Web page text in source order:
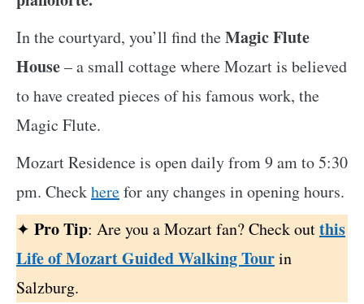
In the courtyard, you’ll find theMagic Flute
House– a small cottage where Mozart is believed
to have created pieces of his famous work, the
Magic Flute.
Mozart Residence is open daily from 9 am to 5:30
pm. Checkherefor any changes in opening hours.
✦ Pro Tip: Are you a Mozart fan? Check outthis
Life of Mozart Guided Walking Tourin
Salzburg.